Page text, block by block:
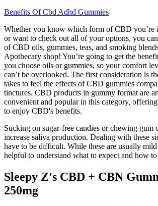
Benefits Of Cbd Adhd Gummies
Whether you know which form of CBD you’re
or want to check out all of your options, you
of CBD oils, gummies, teas, and smoking
Apothecary shop! You’re going to get the
you choose oils or gummies, so your comfort
can’t be overlooked. The first consideration is
takes to feel the effects of CBD gummies
tinctures. CBD products in gummy format are
convenient and popular in this category,
to enjoy CBD's benefits.
Sucking on sugar-free candies or chewing gum
increase saliva production. Dealing with these
have to be difficult. While these are usually mild
helpful to understand what to expect and how
Sleepy Z's CBD + CBN
250mg